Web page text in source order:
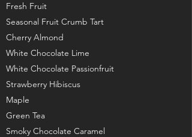
Fresh Fruit
Seasonal Fruit Crumb Tart
Cherry Almond
White Chocolate Lime
White Chocolate Passionfruit
Strawberry Hibiscus
Maple
Green Tea
Smoky Chocolate Caramel